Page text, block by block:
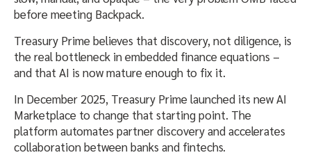
before meeting Backpack.
Treasury Prime believes that discovery, not diligence, is
the real bottleneck in embedded finance equations –
and that AI is now mature enough to fix it.
In December 2025, Treasury Prime launched its new AI
Marketplace to change that starting point. The
platform automates partner discovery and accelerates
collaboration between banks and fintechs.